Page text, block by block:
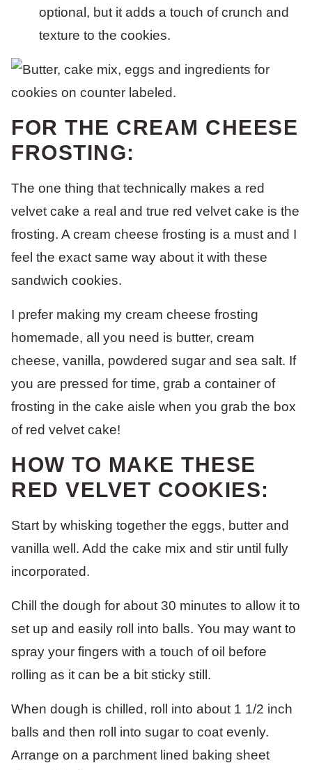
optional, but it adds a touch of crunch and
texture to the cookies.
FOR THE CREAM CHEESE
FROSTING:
The one thing that technically makes a red
velvet cake a real and true red velvet cake is the
frosting. A cream cheese frosting is a must and I
feel the exact same way about it with these
sandwich cookies.
I prefer making my cream cheese frosting
homemade, all you need is butter, cream
cheese, vanilla, powdered sugar and sea salt. If
you are pressed for time, grab a container of
frosting in the cake aisle when you grab the box
of red velvet cake!
HOW TO MAKE THESE
RED VELVET COOKIES:
Start by whisking together the eggs, butter and
vanilla well. Add the cake mix and stir until fully
incorporated.
Chill the dough for about 30 minutes to allow it to
set up and easily roll into balls. You may want to
spray your fingers with a touch of oil before
rolling as it can be a bit sticky still.
When dough is chilled, roll into about 1 1/2 inch
balls and then roll into sugar to coat evenly.
Arrange on a parchment lined baking sheet